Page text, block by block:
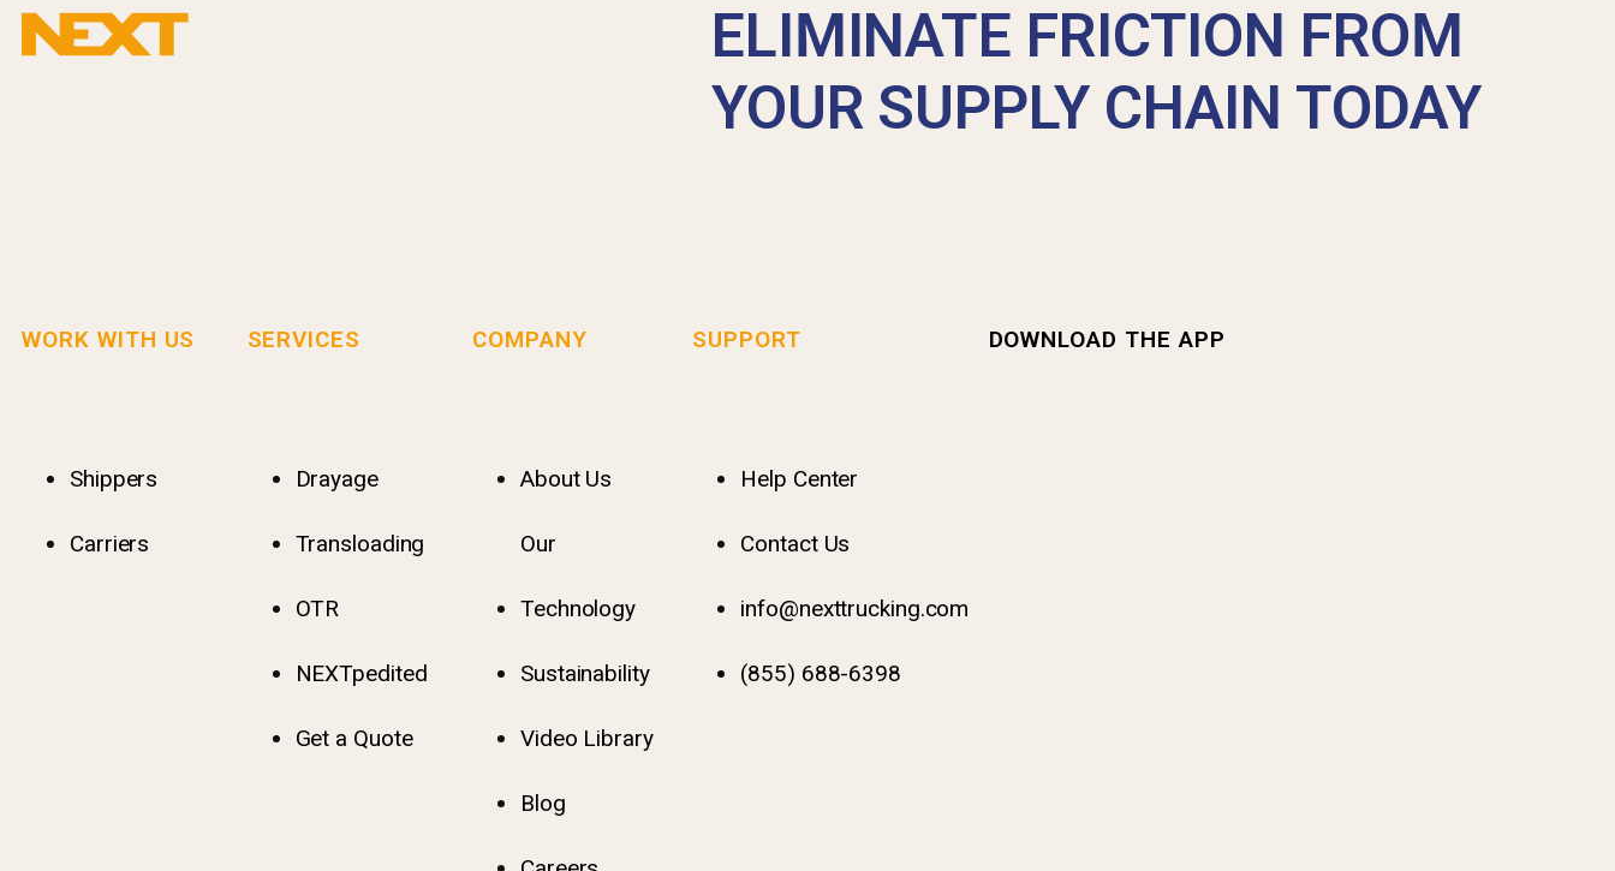
ELIMINATE FRICTION FROM
YOUR SUPPLY CHAIN TODAY
WORK WITH US
Shippers
Carriers
SERVICES
Drayage
Transloading
OTR
NEXTpedited
Get a Quote
COMPANY
About Us
Our
Technology
Sustainability
Video Library
Blog
SUPPORT
Help Center
Contact Us
info@nexttrucking.com
(855) 688-6398
DOWNLOAD THE APP